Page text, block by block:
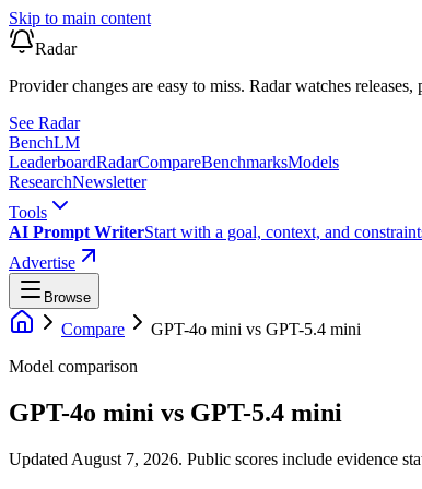
Skip to main content
Radar
Provider changes are easy to miss. Radar watches
See Radar
BenchLM
LeaderboardRadarCompareBenchmarksModels
ResearchNewsletter
Tools
AI Prompt WriterStart with a goal, context, and
Advertise
Browse
Compare GPT-4o mini vs GPT-5.4 mini
Model comparison
GPT-4o mini vs GPT-5.4 mini
Updated August 7, 2026. Public scores include evidence